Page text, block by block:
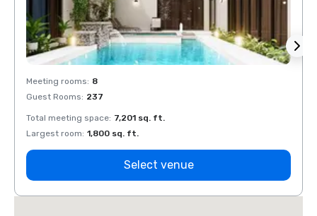
Meeting rooms: 8
Guest Rooms: 237
Total meeting space: 7,201 sq. ft.
Largest room: 1,800 sq. ft.
Select venue